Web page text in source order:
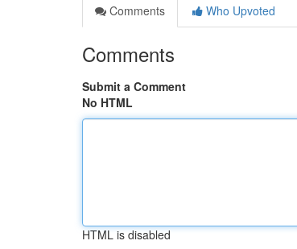
Comments
Who Upvoted
Comments
Submit a Comment
No HTML
HTML is disabled